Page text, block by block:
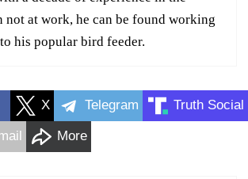
not at work, he can be found working
his popular bird feeder.
X Telegram Truth Social
More